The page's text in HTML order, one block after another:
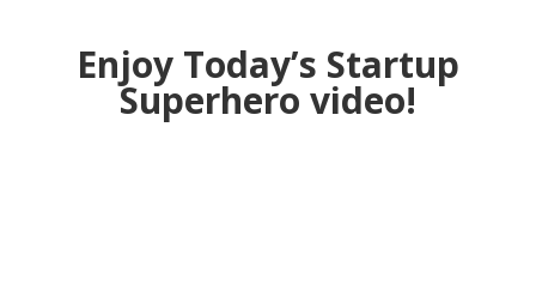
Enjoy Today’s Startup
Superhero video!